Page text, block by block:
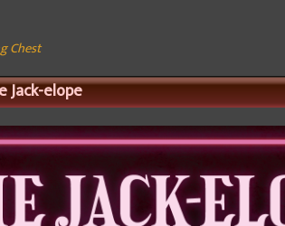
Chest
Jack-elope